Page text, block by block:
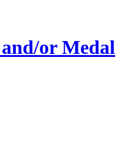
or Medal